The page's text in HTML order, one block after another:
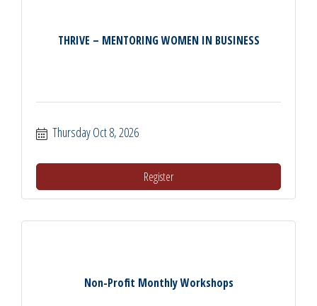
THRIVE – MENTORING WOMEN IN BUSINESS
Thursday Oct 8, 2026
Register
Non-Profit Monthly Workshops